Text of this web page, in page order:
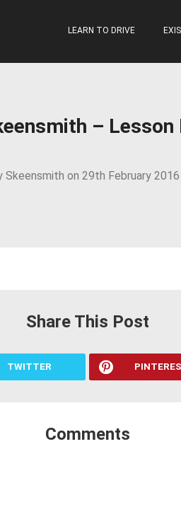
LEARN TO DRIVE
– Lesson
Skeensmith on 29th February
Share This Post
TWITTER
Comments